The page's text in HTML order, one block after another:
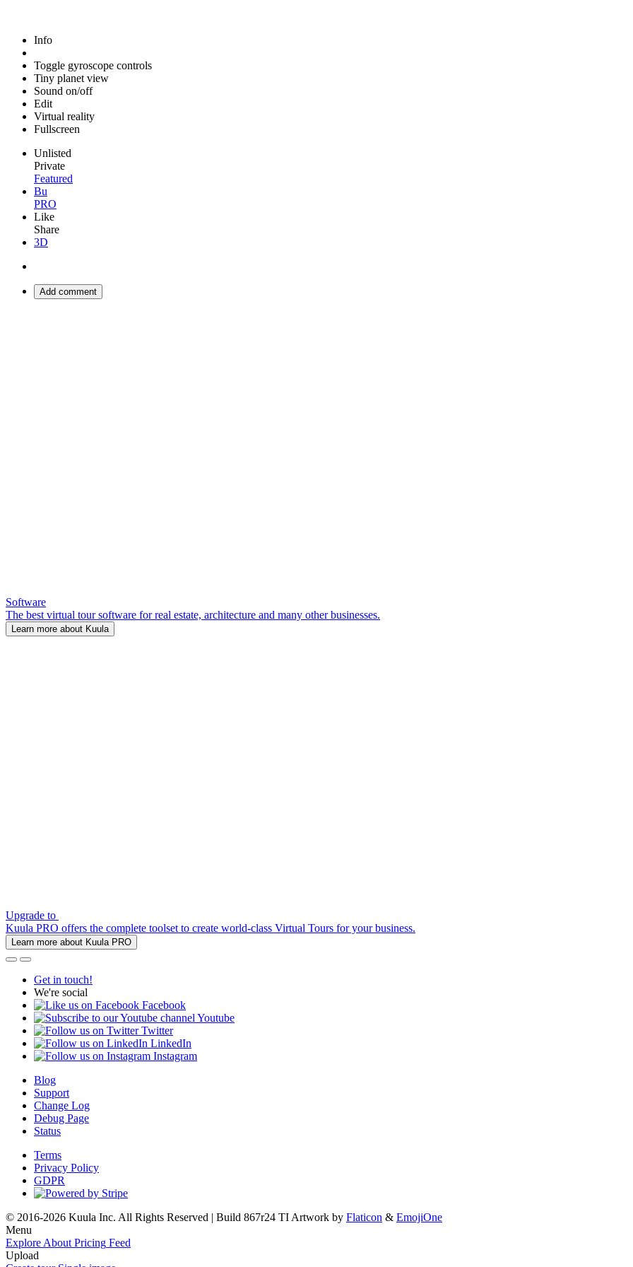
Info
Toggle gyroscope controls
Tiny planet view
Sound on/off
Edit
Virtual reality
Fullscreen
Unlisted
Private
Featured
Bu
PRO
Like
Share
3D
Add comment
Software
The best virtual tour software for real estate, architecture and many other businesses.
Learn more about Kuula
Upgrade to
Kuula PRO offers the complete toolset to create world-class Virtual Tours for your business.
Learn more about Kuula PRO
Get in touch!
We're social
Facebook
Youtube
Twitter
LinkedIn
Instagram
Blog
Support
Change Log
Debug Page
Status
Terms
Privacy Policy
GDPR
© 2016-2026 Kuula Inc. All Rights Reserved | Build 867r24 TI Artwork by Flaticon & EmojiOne
Menu
Explore About Pricing Feed
Upload